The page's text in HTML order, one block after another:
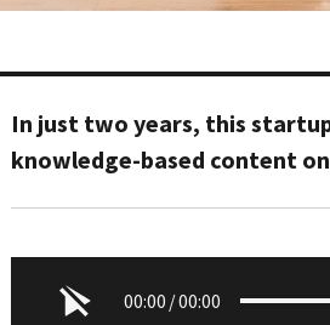
In just two years, this
knowledge-based content
00:00 /00:00